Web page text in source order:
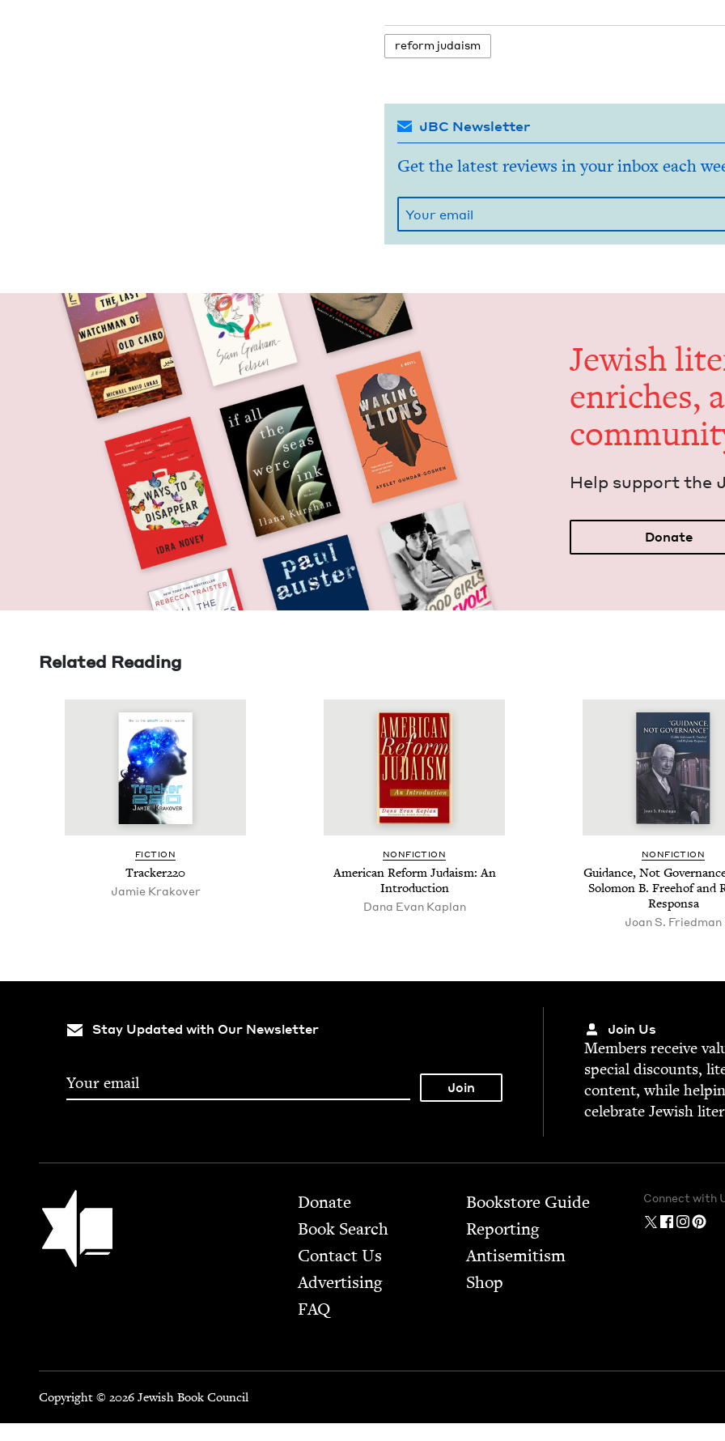
reform judaism
JBC Newsletter
Get the latest reviews in your inbox each
Jew­ish
enrich­es,
Help sup­port the
Donate
Related Reading
FIC­TION
Tracker220
Jamie Krakover
NON­FIC­TION
Amer­i­can Reform Judaism: An
Introduction
Dana Evan Kaplan
NON­FIC­TION
Guid­ance, Not
Solomon B. Free­hof and
Responsa
Joan S. Friedman
Stay Updated with Our Newsletter Join Us
Mem­bers receive
spe­cial dis­counts,
con­tent, while
cel­e­brate Jew­ish
Jewish Book Council Footer
Donate
Book Search
Contact Us
Advertising
FAQ
Bookstore Guide
Report­ing
Anti­semitism
Shop
Connect with
Copyright © 2026 Jewish Book Council